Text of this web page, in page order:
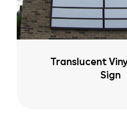
Translucent
Sign